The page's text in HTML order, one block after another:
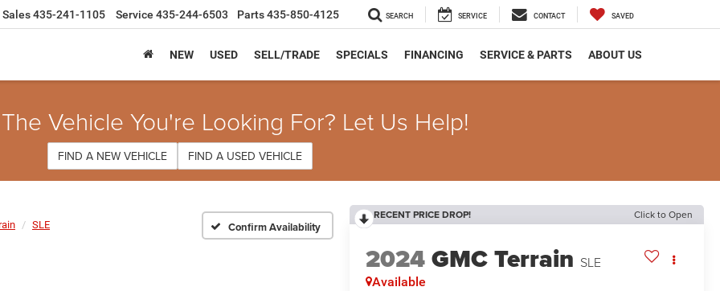
Sales435-241-1105 Service 435-244-6503 Parts435-850-4125 SEARCH SERVICE CONTACT SAVED
NEW USED SELL/TRADE SPECIALS FINANCING SERVICE & PARTS ABOUT US
Vehicle You're Looking For? Let Us Help!
FIND A NEW VEHICLE FIND A USED VEHICLE
SLE Confirm Availability
RECENT PRICE DROP! Click to Open
2024GMC Terrain SLE
Available